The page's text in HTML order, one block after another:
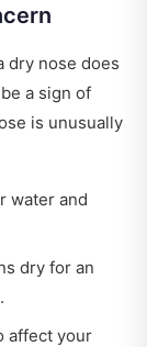
dry nose does
a sign of
is unusually
water and
dry for an
affect your